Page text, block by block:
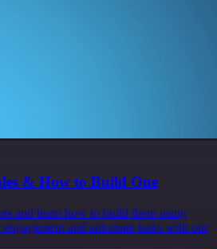
& How to Build One
and learn how to build them using
and automate tasks with our